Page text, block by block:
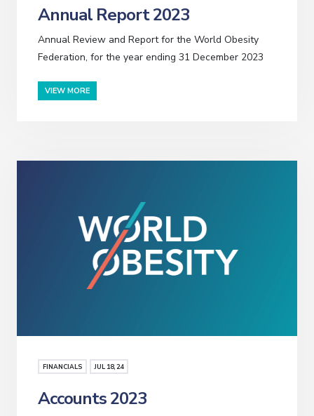
Annual Report 2023
Annual Review and Report for the World Obesity
Federation, for the year ending 31 December 2023
VIEW MORE
FINANCIALS JUL 18, 24
Accounts 2023